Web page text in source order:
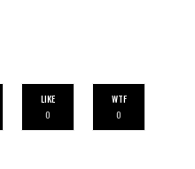
LIKE
0
WTF
0